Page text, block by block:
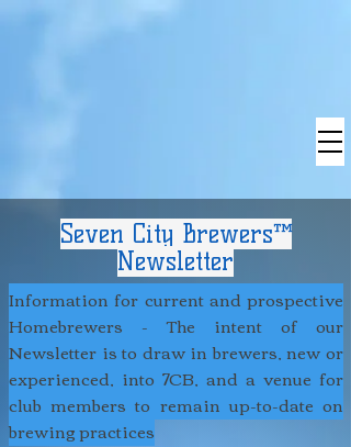
Seven City Brewers™
Newsletter
Information for current and prospective
Homebrewers - The intent of our
Newsletter is to draw in brewers, new or
experienced, into 7CB, and a venue for
club members to remain up-to-date on
brewing practices